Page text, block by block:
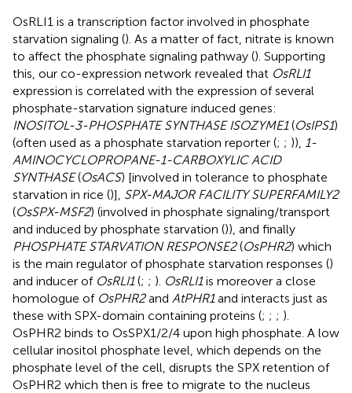
OsRLI1 is a transcription factor involved in phosphate
starvation signaling (). As a matter of fact, nitrate is known
to affect the phosphate signaling pathway (). Supporting
this, our co-expression network revealed that OsRLI1
expression is correlated with the expression of several
phosphate-starvation signature induced genes:
INOSITOL-3-PHOSPHATE SYNTHASE ISOZYME1(OsIPS1)
(often used as a phosphate starvation reporter (; ; )), 1-
AMINOCYCLOPROPANE-1-CARBOXYLIC ACID
SYNTHASE(OsACS) [involved in tolerance to phosphate
starvation in rice ()], SPX-MAJOR FACILITY SUPERFAMILY2
(OsSPX-MSF2) (involved in phosphate signaling/transport
and induced by phosphate starvation ()), and finally
PHOSPHATE STARVATION RESPONSE2(OsPHR2) which
is the main regulator of phosphate starvation responses ()
and inducer of OsRLI1(; ; ). OsRLI1is moreover a close
homologue of OsPHR2and AtPHR1and interacts just as
these with SPX-domain containing proteins (; ; ; ).
OsPHR2 binds to OsSPX1/2/4 upon high phosphate. A low
cellular inositol phosphate level, which depends on the
phosphate level of the cell, disrupts the SPX retention of
OsPHR2 which then is free to migrate to the nucleus